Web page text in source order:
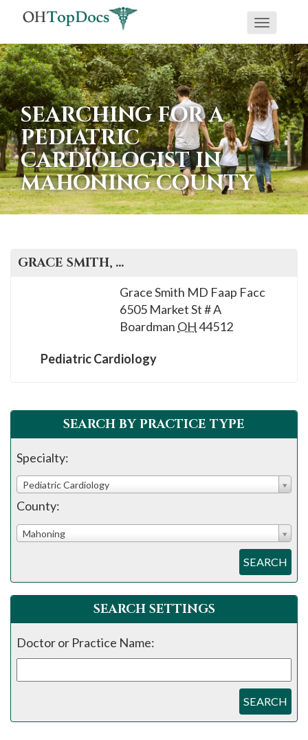
Toggle
SEARCHING FOR A
PEDIATRIC
CARDIOLOGIST IN
MAHONING COUNTY
GRACE SMITH, M.D.
Grace Smith MD Faap Facc
6505 Market St # A
Boardman OH44512
Pediatric Cardiology
SEARCH BY PRACTICE TYPE
Specialty:
Pediatric Cardiology
County:
Mahoning
SEARCH
SEARCH SETTINGS
Doctor or Practice Name:
SEARCH